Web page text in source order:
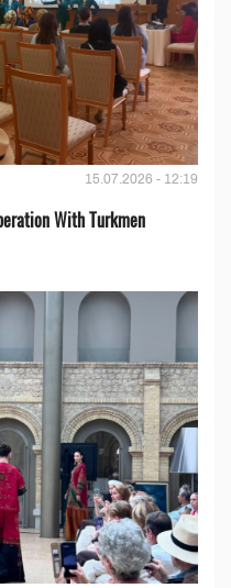
15.07.2026 - 12:19
With Turkmen